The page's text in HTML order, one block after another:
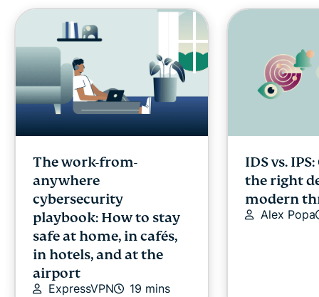
The work-from-
anywhere
cybersecurity
playbook: How to stay
safe at home, in cafés,
in hotels, and at the
airport
ExpressVPN 19 mins
IDS vs.
the right
modern
Alex Popa